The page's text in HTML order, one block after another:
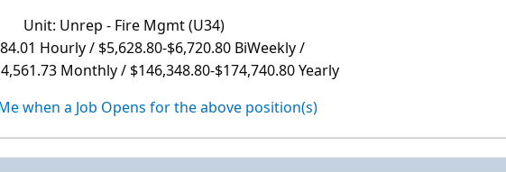
Unit: Unrep - Fire Mgmt (U34)
Hourly / $5,628.80-$6,720.80 BiWeekly /
Monthly / $146,348.80-$174,740.80 Yearly
when a Job Opens for the above position(s)